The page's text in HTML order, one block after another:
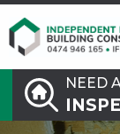
NEED